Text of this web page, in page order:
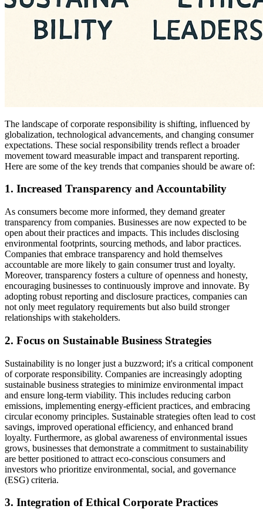
The landscape of corporate responsibility is shifting, influenced by
globalization, technological advancements, and changing consumer
expectations. These social responsibility trends reflect a broader
movement toward measurable impact and transparent reporting.
Here are some of the key trends that companies should be aware of:
1. Increased Transparency and Accountability
As consumers become more informed, they demand greater
transparency from companies. Businesses are now expected to be
open about their practices and impacts. This includes disclosing
environmental footprints, sourcing methods, and labor practices.
Companies that embrace transparency and hold themselves
accountable are more likely to gain consumer trust and loyalty.
Moreover, transparency fosters a culture of openness and honesty,
encouraging businesses to continuously improve and innovate. By
adopting robust reporting and disclosure practices, companies can
not only meet regulatory requirements but also build stronger
relationships with stakeholders.
2. Focus on Sustainable Business Strategies
Sustainability is no longer just a buzzword; it's a critical component
of corporate responsibility. Companies are increasingly adopting
sustainable business strategies to minimize environmental impact
and ensure long-term viability. This includes reducing carbon
emissions, implementing energy-efficient practices, and embracing
circular economy principles. Sustainable strategies often lead to cost
savings, improved operational efficiency, and enhanced brand
loyalty. Furthermore, as global awareness of environmental issues
grows, businesses that demonstrate a commitment to sustainability
are better positioned to attract eco-conscious consumers and
investors who prioritize environmental, social, and governance
(ESG) criteria.
3. Integration of Ethical Corporate Practices